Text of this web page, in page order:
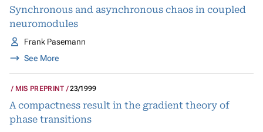
Synchronous and asynchronous chaos in coupled
neuromodules
Frank Pasemann
See More
MIS PREPRINT 23/1999
A compactness result in the gradient theory of
phase transitions